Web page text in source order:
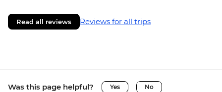
Read all reviews Reviews for all trips
Was this page helpful? Yes No